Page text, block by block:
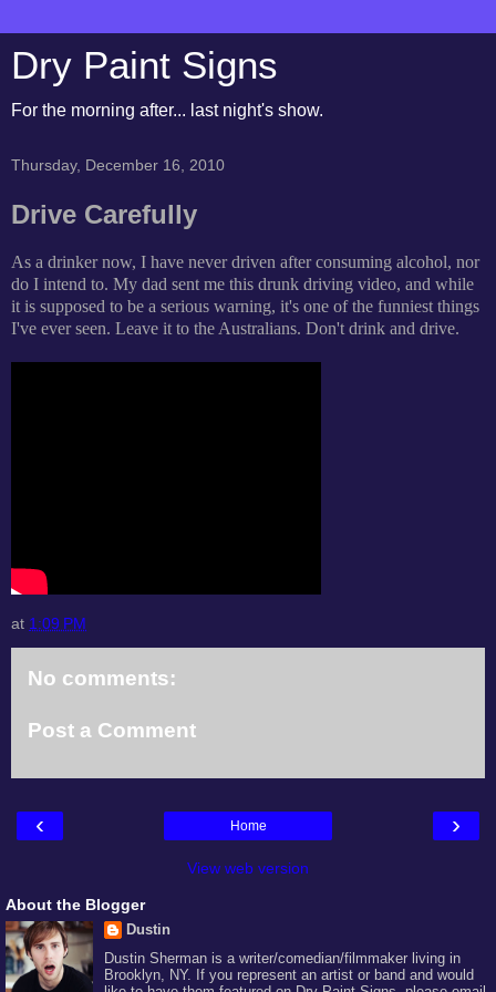
Dry Paint Signs
For the morning after... last night's show.
Thursday, December 16, 2010
Drive Carefully
As a drinker now, I have never driven after consuming alcohol, nor
do I intend to. My dad sent me this drunk driving video, and while
it is supposed to be a serious warning, it's one of the funniest things
I've ever seen. Leave it to the Australians. Don't drink and drive.
at 1:09 PM
No comments:
Post a Comment
‹ ›
Home
View web version
About the Blogger
Dustin
Dustin Sherman is a writer/comedian/filmmaker living in
Brooklyn, NY. If you represent an artist or band and would